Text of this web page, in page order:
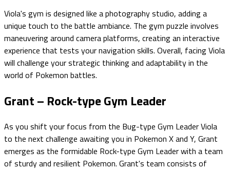
Viola's gym is designed like a photography studio, adding a
unique touch to the battle ambiance. The gym puzzle involves
maneuvering around camera platforms, creating an interactive
experience that tests your navigation skills. Overall, facing Viola
will challenge your strategic thinking and adaptability in the
world of Pokemon battles.
Grant – Rock-type Gym Leader
As you shift your focus from the Bug-type Gym Leader Viola
to the next challenge awaiting you in Pokemon X and Y, Grant
emerges as the formidable Rock-type Gym Leader with a team
of sturdy and resilient Pokemon. Grant's team consists of